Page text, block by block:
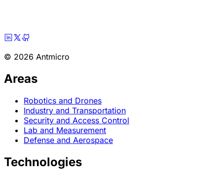
© 2026 Antmicro
Areas
Robotics and Drones
Industry and Transportation
Security and Access Control
Lab and Measurement
Defense and Aerospace
Technologies